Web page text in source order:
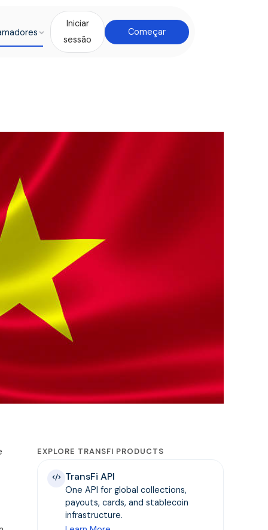
Iniciar
sessão
Começar
EXPLORE TRANSFI PRODUCTS
TransFi API
One API for global collections,
payouts, cards, and stablecoin
infrastructure.